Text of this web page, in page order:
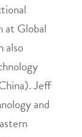
at Global
also
Jeff
and